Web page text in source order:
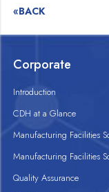
«BACK
Corporate
Introduction
CDH at a Glance
Manufacturing Facilities
Manufacturing Facilities
Quality Assurance